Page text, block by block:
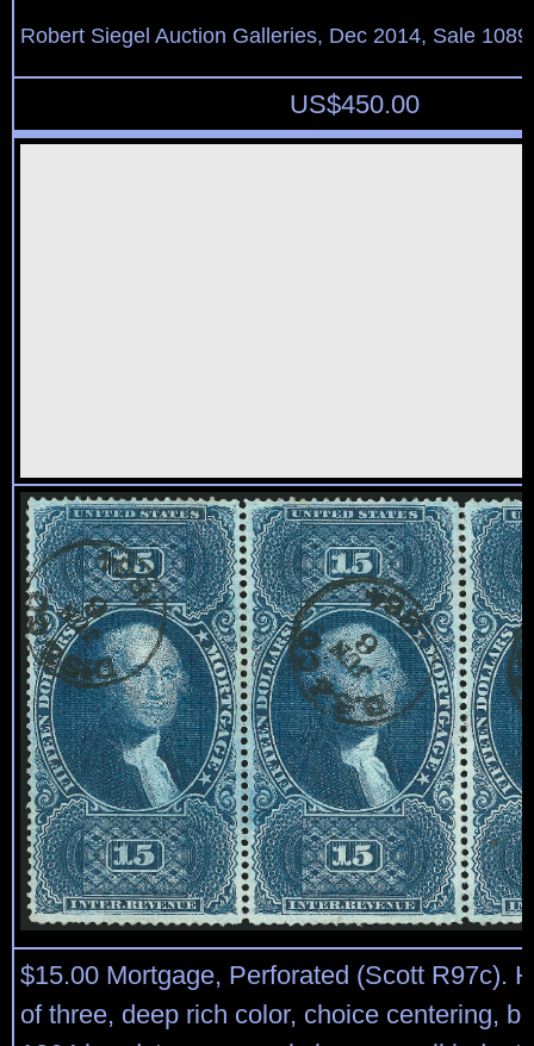
Robert Siegel Auction Galleries, Dec 2014, Sale
US$450.00
$15.00 Mortgage, Perforated (Scott R97c).
of three, deep rich color, choice centering,